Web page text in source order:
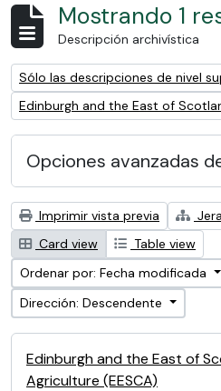
Mostrando 1
Descripción archivística
Remove filter:
Sólo las descripciones de nivel
Remove filter:
Opciones avanzadas
Imprimir vista previa
Card view
Table view
Ordenar por: Fecha modificada
Dirección: Descendente
Edinburgh and the East of
Agriculture (EESCA)